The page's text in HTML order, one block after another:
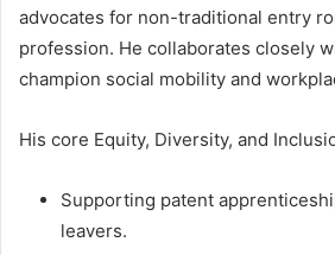
advocates for non-traditional entry
profession. He collaborates closely
champion social mobility and
His core Equity, Diversity, and
Supporting patent
leavers.